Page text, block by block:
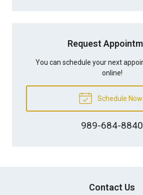
Request
You can schedule your next
online!
Schedule Now
989-684-8840
Contact Us